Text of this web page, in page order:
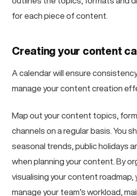
for each piece of content.
Creating your content
A calendar will ensure
manage your content creation
Map out your content topics,
channels on a regular basis. You
seasonal trends, public holidays
when planning your content. By
visualising your content roadmap,
manage your team’s workload,